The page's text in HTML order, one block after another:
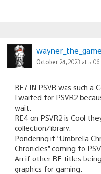
October 24, 2023 at 5:06
RE7 IN PSVR was such a
I waited for PSVR2
wait.
RE4 on PSVR2 is Cool
collection/library.
Pondering if “Umbrella
Chronicles” coming to
An if other RE titles
graphics for gaming.